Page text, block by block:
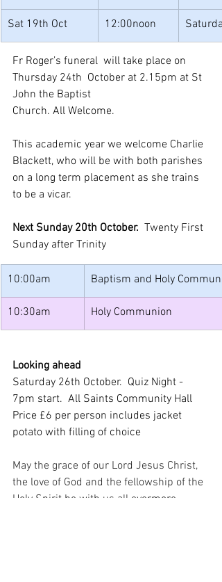
Sat 19th Oct 12:00noon
Fr Roger’s funeral  will take place on
Thursday 24th  October at 2.15pm at St
John the Baptist
Church. All Welcome.
This academic year we welcome Charlie
Blackett, who will be with both parishes
on a long term placement as she trains
to be a vicar.
Next Sunday 20th October. Twenty First
Sunday after Trinity
10:00am Baptism and Holy
10:30am Holy Communion
Looking ahead
Saturday 26th October.  Quiz Night -
7pm start.  All Saints Community Hall
Price £6 per person includes jacket
potato with filling of choice
May the grace of our Lord Jesus Christ,
the love of God and the fellowship of the
Holy Spirit be with us all evermore.